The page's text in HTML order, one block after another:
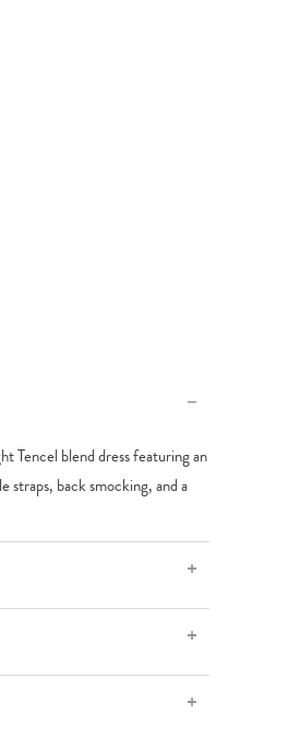
Tencel blend dress featuring an
straps, back smocking, and a